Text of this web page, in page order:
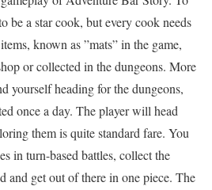
be a star cook, but every cook needs
known as ”mats” in the game,
or collected in the dungeons. More
yourself heading for the dungeons,
once a day. The player will head
them is quite standard fare. You
in turn-based battles, collect the
and get out of there in one piece. The